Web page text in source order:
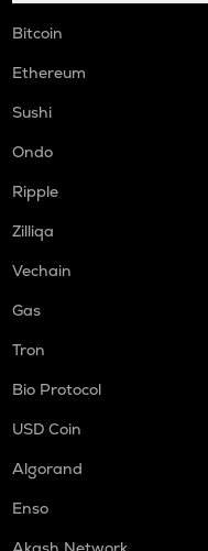
Bitcoin
Ethereum
Sushi
Ondo
Ripple
Zilliqa
Vechain
Gas
Tron
Bio Protocol
USD Coin
Algorand
Enso